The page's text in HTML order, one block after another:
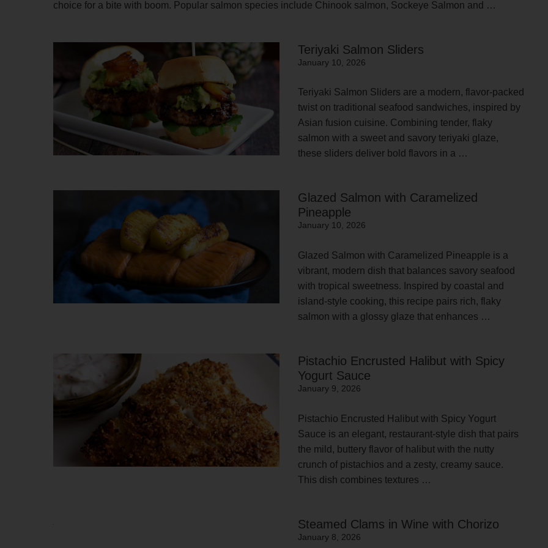
choice for a bite with boom. Popular salmon species include Chinook salmon, Sockeye Salmon and …
Teriyaki Salmon Sliders
January 10, 2026
Teriyaki Salmon Sliders are a modern, flavor-packed
twist on traditional seafood sandwiches, inspired by
Asian fusion cuisine. Combining tender, flaky
salmon with a sweet and savory teriyaki glaze,
these sliders deliver bold flavors in a …
Glazed Salmon with Caramelized
Pineapple
January 10, 2026
Glazed Salmon with Caramelized Pineapple is a
vibrant, modern dish that balances savory seafood
with tropical sweetness. Inspired by coastal and
island-style cooking, this recipe pairs rich, flaky
salmon with a glossy glaze that enhances …
Pistachio Encrusted Halibut with Spicy
Yogurt Sauce
January 9, 2026
Pistachio Encrusted Halibut with Spicy Yogurt
Sauce is an elegant, restaurant-style dish that pairs
the mild, buttery flavor of halibut with the nutty
crunch of pistachios and a zesty, creamy sauce.
This dish combines textures …
Steamed Clams in Wine with Chorizo
January 8, 2026